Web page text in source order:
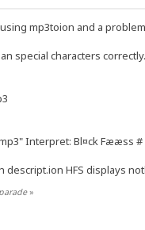
mp3toion and a
special characters correctly.
Interpret: Bl¤ck Fææss
HFS displays
»